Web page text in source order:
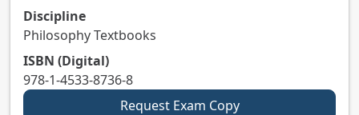
Discipline
Philosophy Textbooks
ISBN (Digital)
978-1-4533-8736-8
Request Exam Copy